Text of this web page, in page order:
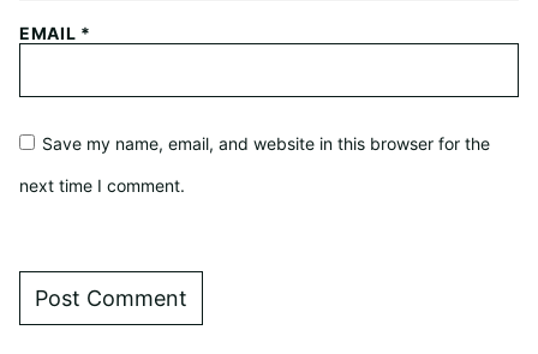
EMAIL *
Save my name, email, and website in this browser for the
next time I comment.